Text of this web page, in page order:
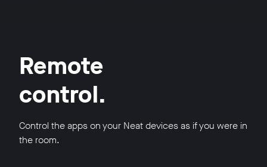
Remote
control.
Control the apps on your Neat devices as if you were in
the room.